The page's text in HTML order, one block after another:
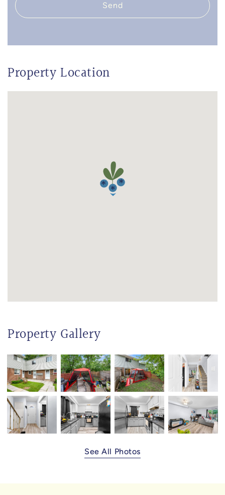
Send
Property Location
Property Gallery
See All Photos